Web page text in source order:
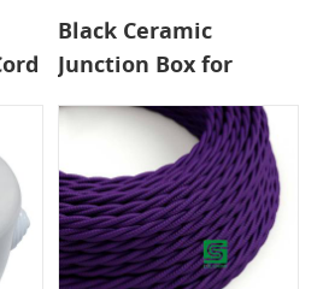
Black Ceramic
Junction Box for
Installations